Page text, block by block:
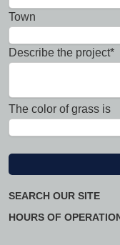
Town
Describe the project*
The color of grass is
SEARCH OUR SITE
HOURS OF